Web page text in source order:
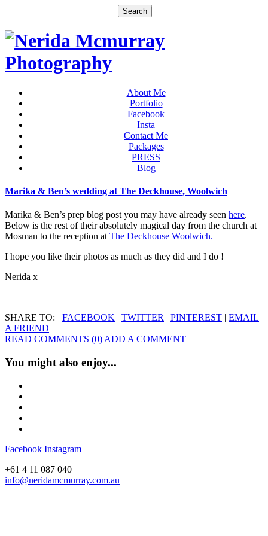
About Me
Portfolio
Facebook
Insta
Contact Me
Packages
PRESS
Blog
Marika & Ben’s wedding at The Deckhouse, Woolwich
Marika & Ben’s prep blog post you may have already seen here.
Below is the rest of their absolutely magical day from the church at
Mosman to the reception atThe Deckhouse Woolwich.
I hope you like their photos as much as they did and I do !
Nerida x
SHARE TO: FACEBOOK | TWITTER | PINTEREST | EMAIL
A FRIEND
READ COMMENTS (0)ADD A COMMENT
You might also enjoy...
Facebook Instagram
+61 4 11 087 040
info@neridamcmurray.com.au